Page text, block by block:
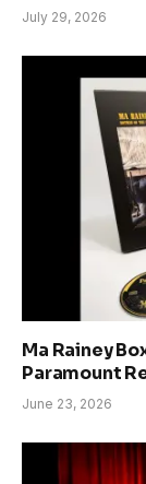
July 29, 2026
Ma Rainey
Paramount
June 23, 2026